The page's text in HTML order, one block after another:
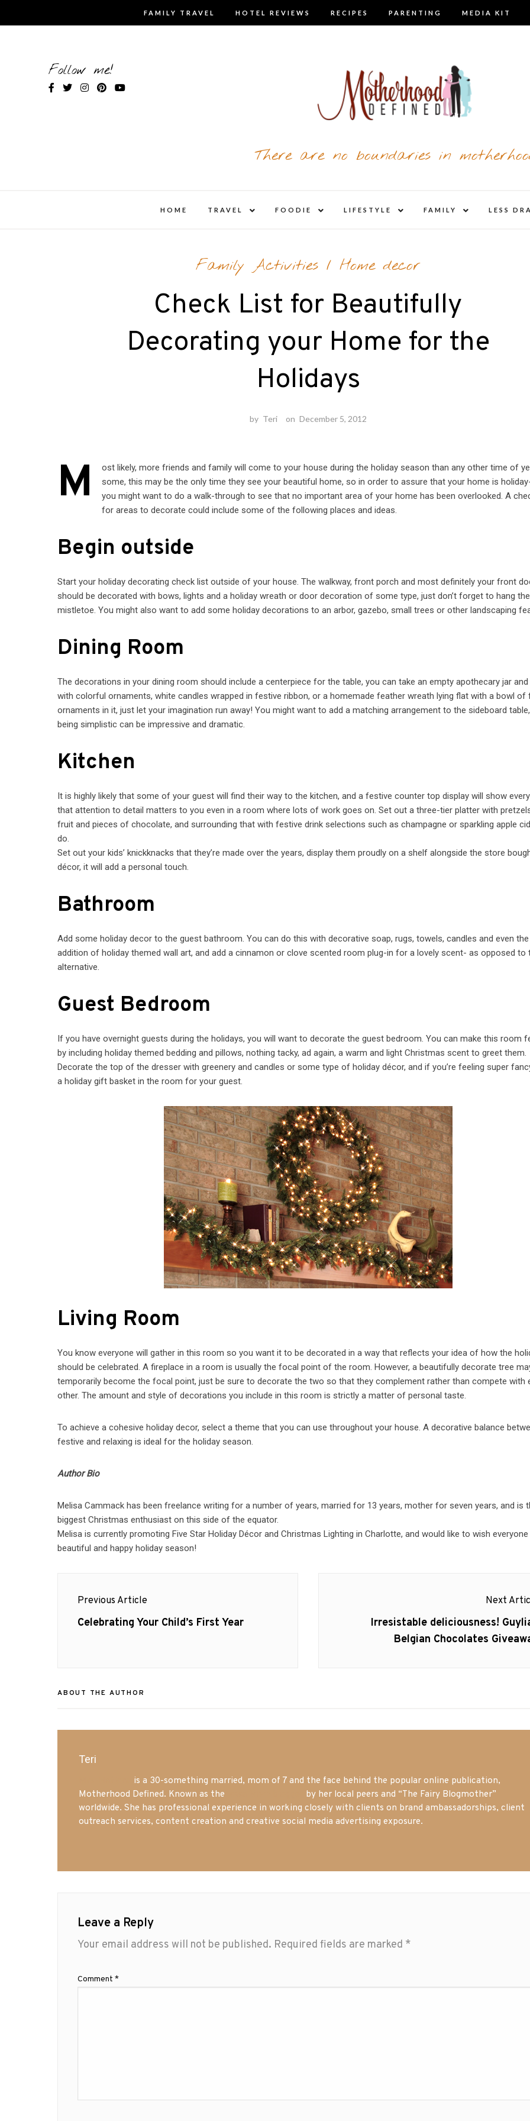
FAMILY TRAVEL HOTEL REVIEWS RECIPES PARENTING MEDIA KIT
Follow me!
There are no boundaries in
HOME TRAVEL
child
FOODIE
child
LIFESTYLE
child
FAMILY
child
LESS
Family Activities /Home decor
Check List for Beautifully
Decorating your Home for the
Holidays
by Teri on December 5, 2012
M
ost likely, more friends and family will come to your house during the holiday season than any other time of
some, this may be the only time they see your beautiful home, so in order to assure that your home is
you might want to do a walk-through to see that no important area of your home has been overlooked. A
for areas to decorate could include some of the following places and ideas.
Begin outside
Start your holiday decorating check list outside of your house. The walkway, front porch and most definitely your front
should be decorated with bows, lights and a holiday wreath or door decoration of some type, just don’t forget to hang the
mistletoe. You might also want to add some holiday decorations to an arbor, gazebo, small trees or other landscaping
Dining Room
The decorations in your dining room should include a centerpiece for the table, you can take an empty apothecary jar
with colorful ornaments, white candles wrapped in festive ribbon, or a homemade feather wreath lying flat with a bowl of
ornaments in it, just let your imagination run away! You might want to add a matching arrangement to the sideboard
being simplistic can be impressive and dramatic.
Kitchen
It is highly likely that some of your guest will find their way to the kitchen, and a festive counter top display will show
that attention to detail matters to you even in a room where lots of work goes on. Set out a three-tier platter with
fruit and pieces of chocolate, and surrounding that with festive drink selections such as champagne or sparkling apple
do.
Set out your kids’ knickknacks that they’re made over the years, display them proudly on a shelf alongside the store
décor, it will add a personal touch.
Bathroom
Add some holiday decor to the guest bathroom. You can do this with decorative soap, rugs, towels, candles and even the
addition of holiday themed wall art, and add a cinnamon or clove scented room plug-in for a lovely scent- as opposed to
alternative.
Guest Bedroom
If you have overnight guests during the holidays, you will want to decorate the guest bedroom. You can make this room
by including holiday themed bedding and pillows, nothing tacky, ad again, a warm and light Christmas scent to greet them.
Decorate the top of the dresser with greenery and candles or some type of holiday décor, and if you’re feeling super
a holiday gift basket in the room for your guest.
Living Room
You know everyone will gather in this room so you want it to be decorated in a way that reflects your idea of how the
should be celebrated. A fireplace in a room is usually the focal point of the room. However, a beautifully decorate tree
temporarily become the focal point, just be sure to decorate the two so that they complement rather than compete with
other. The amount and style of decorations you include in this room is strictly a matter of personal taste.
To achieve a cohesive holiday decor, select a theme that you can use throughout your house. A decorative balance
festive and relaxing is ideal for the holiday season.
Author Bio
Melisa Cammack has been freelance writing for a number of years, married for 13 years, mother for seven years, and is
biggest Christmas enthusiast on this side of the equator.
Melisa is currently promoting Five Star Holiday Décor and Christmas Lighting in Charlotte, and would like to wish everyone
beautiful and happy holiday season!
navigation
Previous Article
Previous
Celebrating Your Child’s First Year
Next
Next
post:
Irresistable deliciousness!
Belgian Chocolates
ABOUT THE AUTHOR
Teri
is a 30-something married, mom of 7 and the face behind the popular online publication,
Motherhood Defined. Known as the
by her local peers and “The Fairy Blogmother”
worldwide. She has professional experience in working closely with clients on brand ambassadorships, client
outreach services, content creation and creative social media advertising exposure.
Leave a Reply
Your email address will not be published. Required fields are marked *
Comment *